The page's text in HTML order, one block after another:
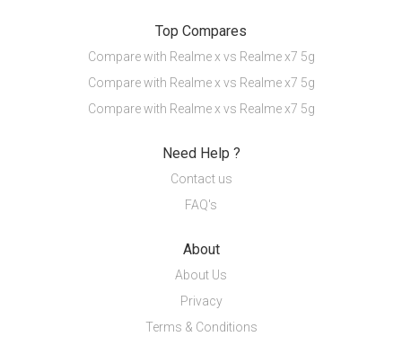
Top Compares
Compare with Realme x vs Realme x7 5g
Compare with Realme x vs Realme x7 5g
Compare with Realme x vs Realme x7 5g
Need Help ?
Contact us
FAQ's
About
About Us
Privacy
Terms & Conditions